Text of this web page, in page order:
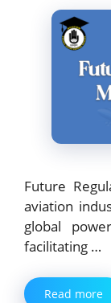
Future
aviation
global
facilitating …
Read more